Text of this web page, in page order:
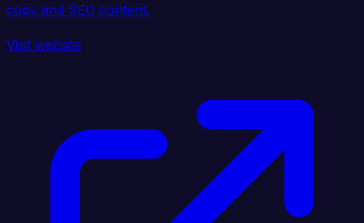
copy and SEO content.
Visit website